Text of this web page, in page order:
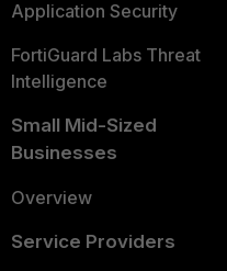
Application Security
FortiGuard Labs Threat
Intelligence
Small Mid-Sized
Businesses
Overview
Service Providers